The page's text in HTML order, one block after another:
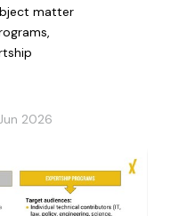
matter
2026